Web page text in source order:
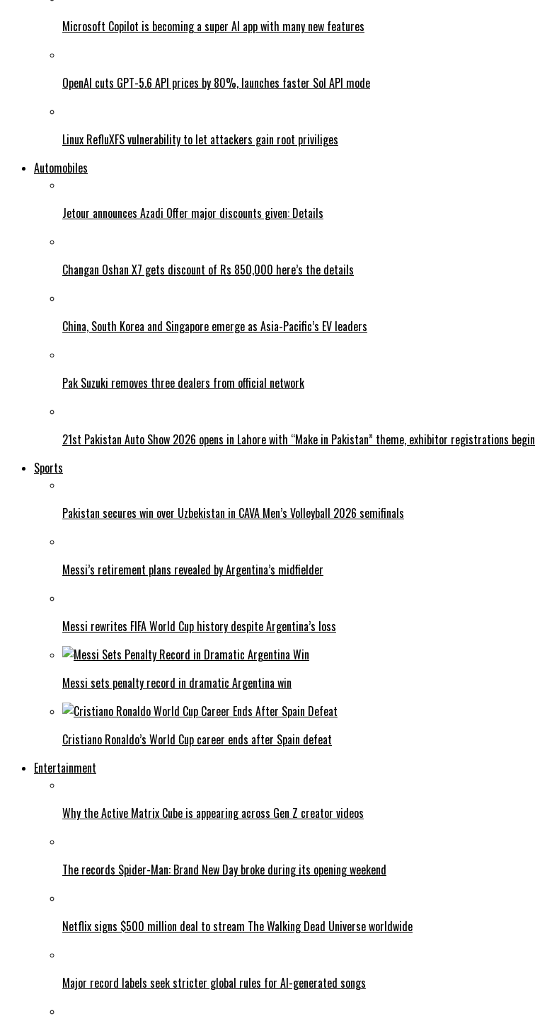
Microsoft Copilot is becoming a super AI app with many new features
OpenAI cuts GPT-5.6 API prices by 80%, launches faster Sol API mode
Linux RefluXFS vulnerability to let attackers gain root priviliges
Automobiles
Jetour announces Azadi Offer major discounts given: Details
Changan Oshan X7 gets discount of Rs 850,000 here’s the details
China, South Korea and Singapore emerge as Asia-Pacific’s EV leaders
Pak Suzuki removes three dealers from official network
21st Pakistan Auto Show 2026 opens in Lahore with “Make in Pakistan” theme, exhibitor registrations begin
Sports
Pakistan secures win over Uzbekistan in CAVA Men’s Volleyball 2026 semifinals
Messi’s retirement plans revealed by Argentina’s midfielder
Messi rewrites FIFA World Cup history despite Argentina’s loss
Messi sets penalty record in dramatic Argentina win
Cristiano Ronaldo’s World Cup career ends after Spain defeat
Entertainment
Why the Active Matrix Cube is appearing across Gen Z creator videos
The records Spider-Man: Brand New Day broke during its opening weekend
Netflix signs $500 million deal to stream The Walking Dead Universe worldwide
Major record labels seek stricter global rules for AI-generated songs